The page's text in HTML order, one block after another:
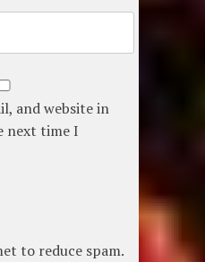
and website in
next time I
to reduce spam.